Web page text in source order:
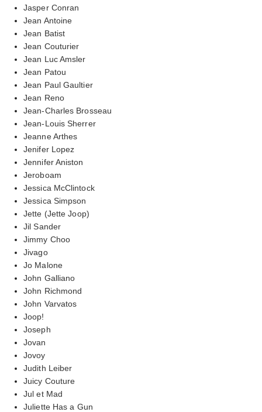
Jasper Conran
Jean Antoine
Jean Batist
Jean Couturier
Jean Luc Amsler
Jean Patou
Jean Paul Gaultier
Jean Reno
Jean-Charles Brosseau
Jean-Louis Sherrer
Jeanne Arthes
Jenifer Lopez
Jennifer Aniston
Jeroboam
Jessica McClintock
Jessica Simpson
Jette (Jette Joop)
Jil Sander
Jimmy Choo
Jivago
Jo Malone
John Galliano
John Richmond
John Varvatos
Joop!
Joseph
Jovan
Jovoy
Judith Leiber
Juicy Couture
Jul et Mad
Juliette Has a Gun